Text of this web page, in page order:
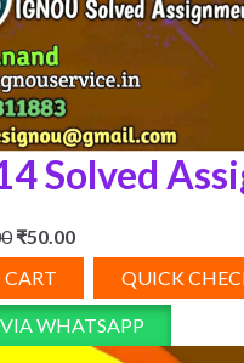
Solved
Original
was:
₹100.00.
₹50.00Current
is:
₹50.00.
QUICK
WHATSAPP